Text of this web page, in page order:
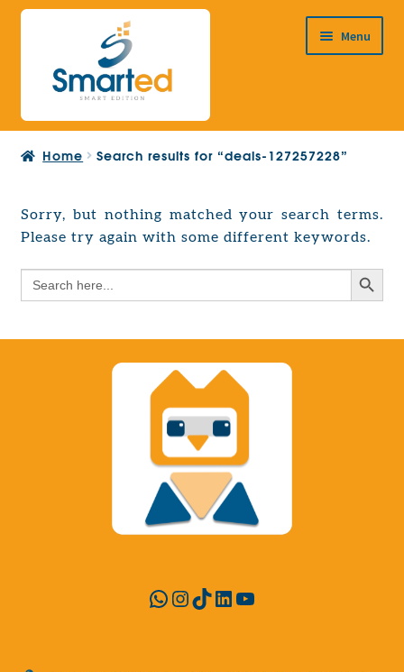
Skip
navigation
Skip
content
Menu
HOME
PRODUCTS
Expand
child
menu
EUROPEAN PROJECTS
child
menu
CONTACT
Home Search results for “deals-127257228”
Sorry, but nothing matched your search terms.
Please try again with some different keywords.
Search
for:
Search Button
WhatsApp
Instagram
TikTok
LinkedIn
YouTube